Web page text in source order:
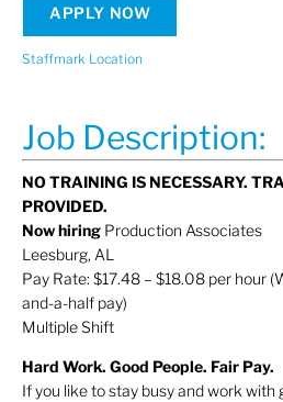
APPLY NOW
Staffmark Location
Job Description:
NO TRAINING IS NECESSARY.
PROVIDED.
Now hiring Production Associates
Leesburg, AL
Pay Rate: $17.48 – $18.08 per hour
and-a-half pay)
Multiple Shift
Hard Work. Good People. Fair Pay.
If you like to stay busy and work with